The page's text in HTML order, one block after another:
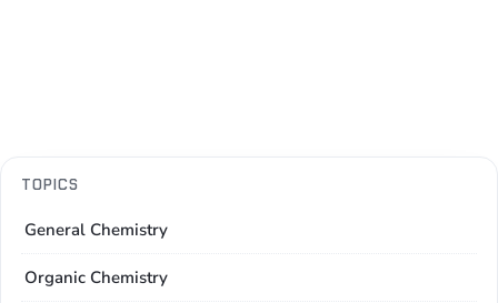
TOPICS
General Chemistry
Organic Chemistry